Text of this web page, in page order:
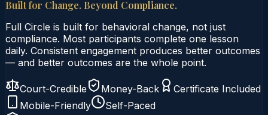
Built for Change. Beyond Compliance.
Full Circle is built for behavioral change, not just
compliance. Most participants complete one lesson
daily. Consistent engagement produces better outcomes
— and better outcomes are the whole point.
Court-Credible Money-Back
Certificate Included
Mobile-Friendly
Self-Paced